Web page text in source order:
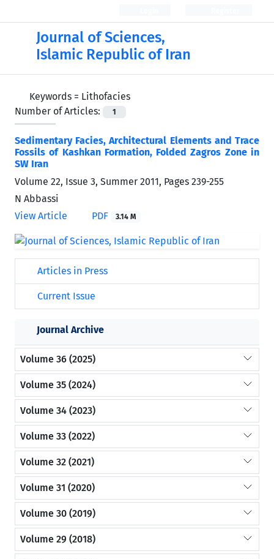
Journal of Sciences,
Islamic Republic of Iran
Keywords = Lithofacies
Number of Articles:
1
Sedimentary Facies, Architectural Elements and Trace
Fossils of Kashkan Formation, Folded Zagros Zone in
SW Iran
Volume 22, Issue 3, Summer 2011, Pages 239-255
N Abbassi
View Article
PDF 3.14 M
Articles in Press
Current Issue
Journal Archive
Volume 36 (2025)
Volume 35 (2024)
Volume 34 (2023)
Volume 33 (2022)
Volume 32 (2021)
Volume 31 (2020)
Volume 30 (2019)
Volume 29 (2018)